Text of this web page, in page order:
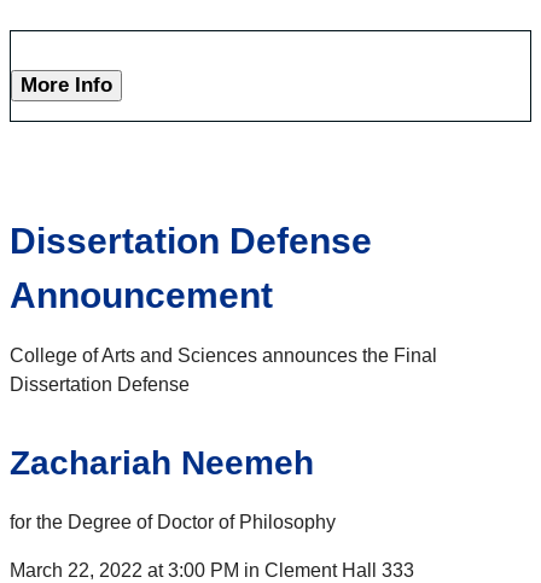
More Info
Dissertation Defense
Announcement
College of Arts and Sciences announces the Final
Dissertation Defense
Zachariah Neemeh
for the Degree of Doctor of Philosophy
March 22, 2022 at 3:00 PM in Clement Hall 333